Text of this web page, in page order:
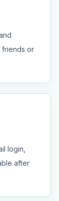
friends or
login,
after